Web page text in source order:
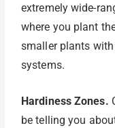
extremely wide-
where you plant
smaller plants
systems.
Hardiness Zones.
be telling you